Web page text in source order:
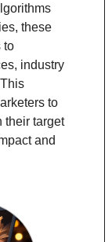
these
to
industry
to
their target
and